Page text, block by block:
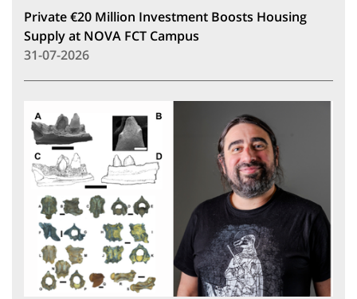
Private €20 Million Investment Boosts Housing
Supply at NOVA FCT Campus
31-07-2026